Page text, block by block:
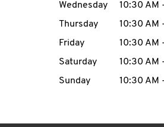
Wednesday
10:30 AM -
Thursday
10:30 AM -
Friday
10:30 AM -
Saturday
10:30 AM -
Sunday
10:30 AM -